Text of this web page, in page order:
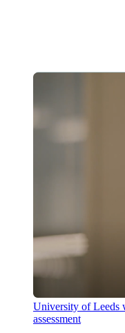
University of Leeds
assessment